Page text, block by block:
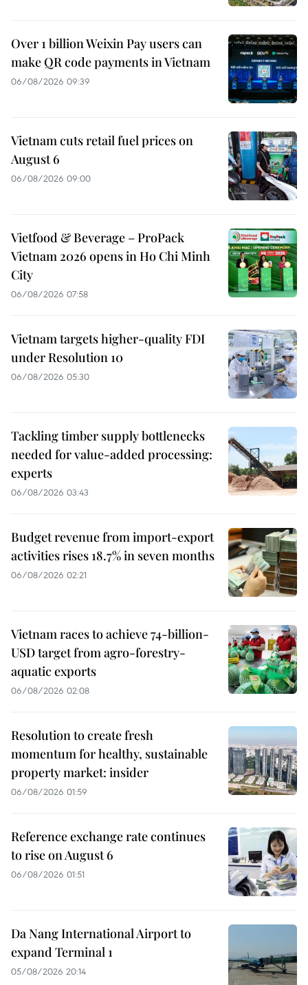
Over 1 billion Weixin Pay users can
make QR code payments in Vietnam
06/08/2026 09:39
Vietnam cuts retail fuel prices on
August 6
06/08/2026 09:00
Vietfood & Beverage – ProPack
Vietnam 2026 opens in Ho Chi Minh
City
06/08/2026 07:58
Vietnam targets higher-quality FDI
under Resolution 10
06/08/2026 05:30
Tackling timber supply bottlenecks
needed for value-added processing:
experts
06/08/2026 03:43
Budget revenue from import-export
activities rises 18.7% in seven months
06/08/2026 02:21
Vietnam races to achieve 74-billion-
USD target from agro-forestry-
aquatic exports
06/08/2026 02:08
Resolution to create fresh
momentum for healthy, sustainable
property market: insider
06/08/2026 01:59
Reference exchange rate continues
to rise on August 6
06/08/2026 01:51
Da Nang International Airport to
expand Terminal 1
05/08/2026 20:14